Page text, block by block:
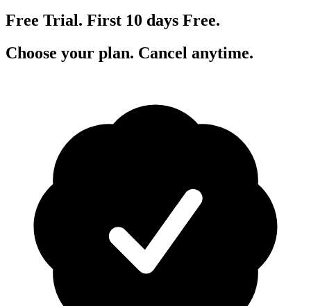
Free Trial. First 10 days Free.
Choose your plan. Cancel anytime.